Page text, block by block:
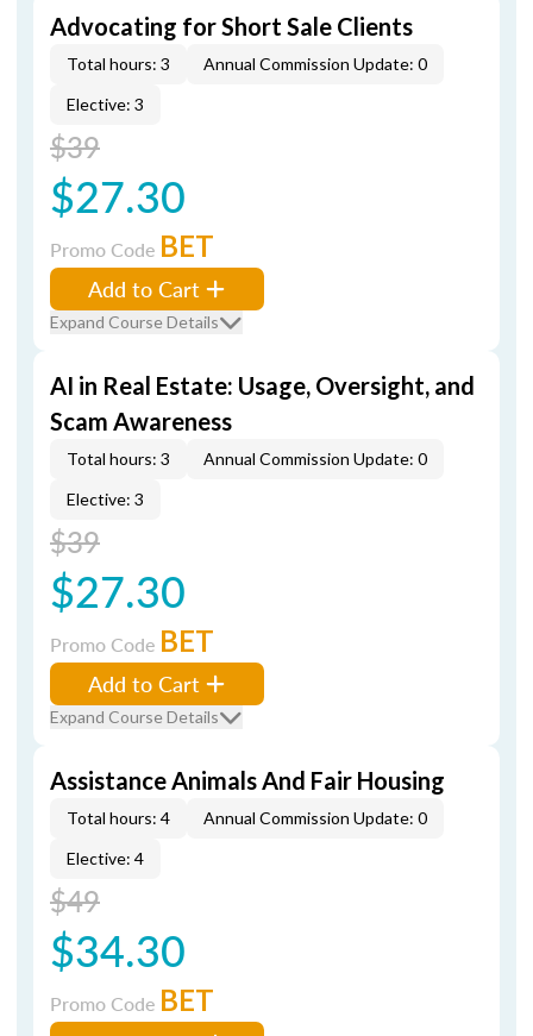
Advocating for Short Sale Clients
Total hours: 3
Annual Commission Update: 0
Elective: 3
$39
$27.30
Promo Code BET
Add to Cart
Expand Course Details
AI in Real Estate: Usage, Oversight, and
Scam Awareness
Total hours: 3
Annual Commission Update: 0
Elective: 3
$39
$27.30
Promo Code BET
Add to Cart
Expand Course Details
Assistance Animals And Fair Housing
Total hours: 4
Annual Commission Update: 0
Elective: 4
$49
$34.30
Promo Code BET